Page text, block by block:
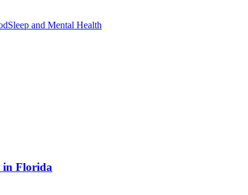
Sleep and Mental Health
in Florida